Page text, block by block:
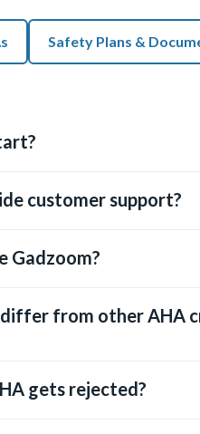
Safety Plans &
customer support?
Gadzoom?
differ from other AHA
gets rejected?